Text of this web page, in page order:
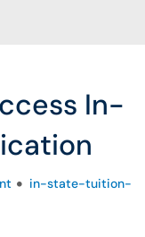
In-
in-state-tuition-